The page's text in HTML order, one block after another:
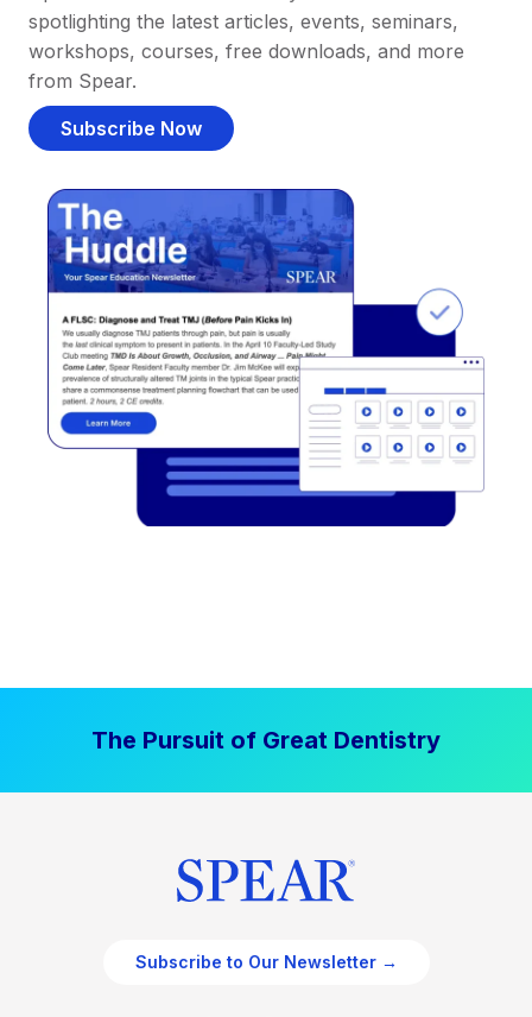
spotlighting the latest articles, events, seminars,
workshops, courses, free downloads, and more
from Spear.
Subscribe Now
The Pursuit of Great Dentistry
Subscribe to Our Newsletter →